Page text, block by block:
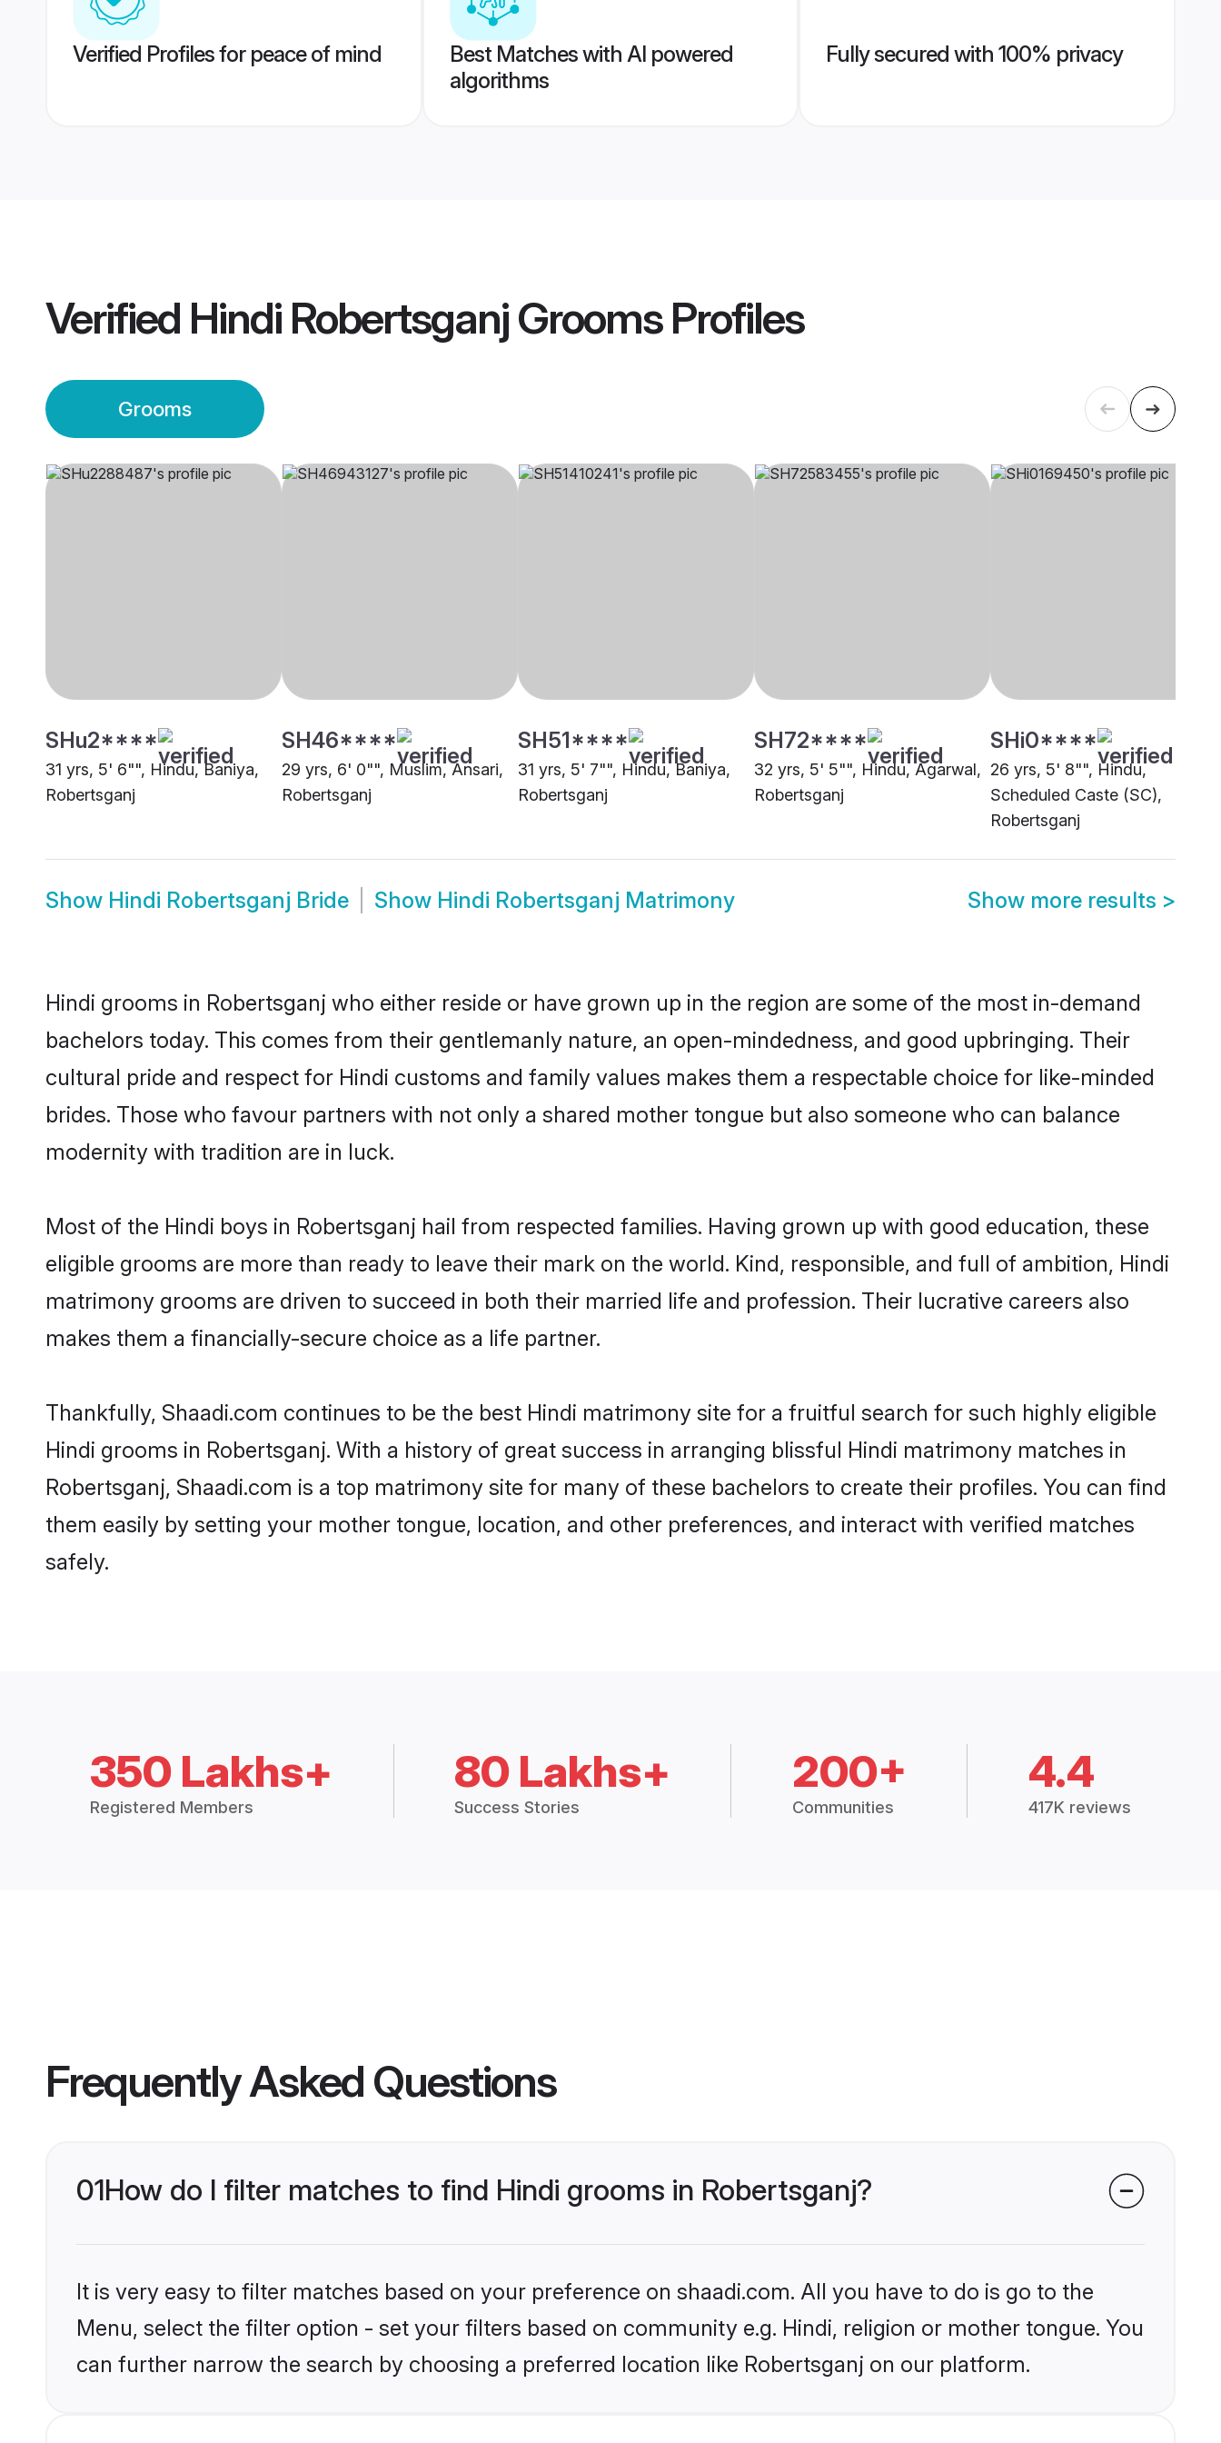
Verified Profiles for peace of mind
Best Matches with AI powered
algorithms
Fully secured with 100% privacy
Verified Hindi Robertsganj GroomsProfiles
Grooms
SHu2****
31 yrs, 5' 6"", Hindu, Baniya,
Robertsganj
SH46****
29 yrs, 6' 0"", Muslim, Ansari,
Robertsganj
SH51****
31 yrs, 5' 7"", Hindu, Baniya,
Robertsganj
SH72****
32 yrs, 5' 5"", Hindu, Agarwal,
Robertsganj
SHi0****
26 yrs, 5' 8"", Hindu,
Scheduled Caste (SC),
Robertsganj
Show Hindi Robertsganj Bride Show Hindi Robertsganj Matrimony Show more results >
Hindi grooms in Robertsganj who either reside or have grown up in the region are some of the most in-demand
bachelors today. This comes from their gentlemanly nature, an open-mindedness, and good upbringing. Their
cultural pride and respect for Hindi customs and family values makes them a respectable choice for like-minded
brides. Those who favour partners with not only a shared mother tongue but also someone who can balance
modernity with tradition are in luck.
Most of the Hindi boys in Robertsganj hail from respected families. Having grown up with good education, these
eligible grooms are more than ready to leave their mark on the world. Kind, responsible, and full of ambition, Hindi
matrimony grooms are driven to succeed in both their married life and profession. Their lucrative careers also
makes them a financially-secure choice as a life partner.
Thankfully, Shaadi.com continues to be the best Hindi matrimony site for a fruitful search for such highly eligible
Hindi grooms in Robertsganj. With a history of great success in arranging blissful Hindi matrimony matches in
Robertsganj, Shaadi.com is a top matrimony site for many of these bachelors to create their profiles. You can find
them easily by setting your mother tongue, location, and other preferences, and interact with verified matches
safely.
350 Lakhs+
Registered Members
80 Lakhs+
Success Stories
200+
Communities
4.4
417K reviews
Frequently Asked Questions
01How do I filter matches to find Hindi grooms in Robertsganj?
It is very easy to filter matches based on your preference on shaadi.com. All you have to do is go to the
Menu, select the filter option - set your filters based on community e.g. Hindi, religion or mother tongue. You
can further narrow the search by choosing a preferred location like Robertsganj on our platform.